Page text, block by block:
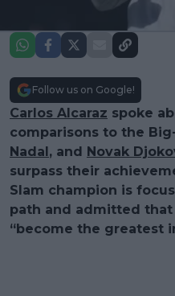
Follow us on Google!
Carlos Alcaraz spoke
comparisons to the
Nadal , and Novak
surpass their
Slam champion is
path and admitted
“become the greatest